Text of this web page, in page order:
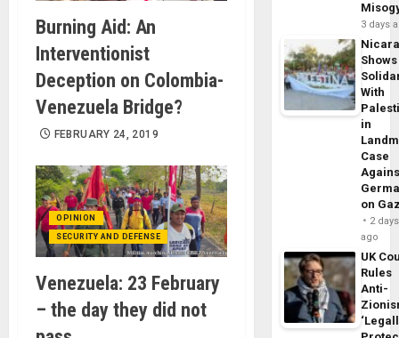
Burning Aid: An
Interventionist
Deception on Colombia-
Venezuela Bridge?
FEBRUARY 24, 2019
OPINION
SECURITY AND DEFENSE
Venezuela: 23 February
– the day they did not
3 days
Shows
With
in
Case
on
2 days
ago
UK
Rules
Anti-